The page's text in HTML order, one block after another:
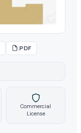
.PDF
Commercial
License